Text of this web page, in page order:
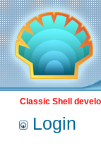
Classic Shell
Login